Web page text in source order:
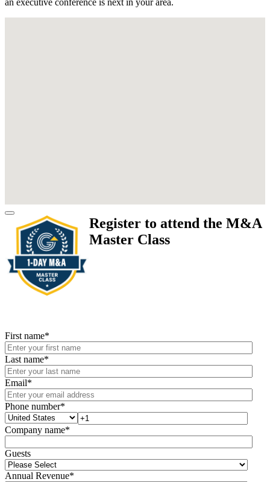
an executive conference is next in your area.
Register to attend the M&A
Master Class
First name*
Last name*
Email*
Phone number*
Company name*
Guests
Annual Revenue*